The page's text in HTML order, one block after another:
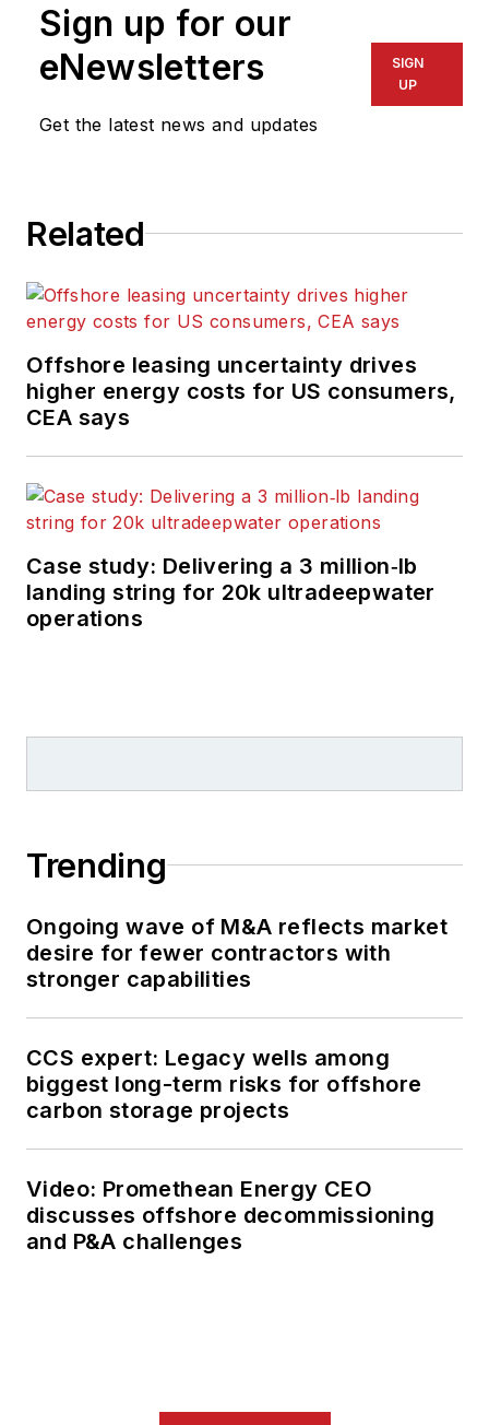
Sign up for our
eNewsletters
Get the latest news and updates
SIGN
UP
Related
Offshore leasing uncertainty drives
higher energy costs for US consumers,
CEA says
Case study: Delivering a 3 million‑lb
landing string for 20k ultradeepwater
operations
Trending
Ongoing wave of M&A reflects market
desire for fewer contractors with
stronger capabilities
CCS expert: Legacy wells among
biggest long-term risks for offshore
carbon storage projects
Video: Promethean Energy CEO
discusses offshore decommissioning
and P&A challenges